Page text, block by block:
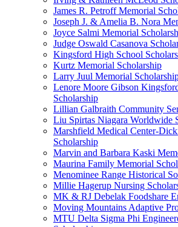
James R. Petroff Memorial
Joseph J. & Amelia B. Nora
Joyce Salmi Memorial
Judge Oswald Casanova
Kingsford High School
Kurtz Memorial Scholarship
Larry Juul Memorial
Lenore Moore Gibson
Scholarship
Lillian Galbraith Community
Liu Spirtas Niagara Worldwide
Marshfield Medical Center-
Scholarship
Marvin and Barbara Kaski
Maurina Family Memorial
Menominee Range Historical
Millie Hagerup Nursing
MK & RJ Debelak Foodshare
Moving Mountains Adaptive
MTU Delta Sigma Phi